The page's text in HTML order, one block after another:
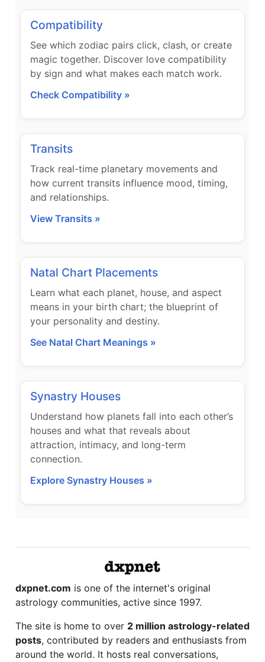
Compatibility
See which zodiac pairs click, clash, or create
magic together. Discover love compatibility
by sign and what makes each match work.
Check Compatibility »
Transits
Track real-time planetary movements and
how current transits influence mood, timing,
and relationships.
View Transits »
Natal Chart Placements
Learn what each planet, house, and aspect
means in your birth chart; the blueprint of
your personality and destiny.
See Natal Chart Meanings »
Synastry Houses
Understand how planets fall into each other’s
houses and what that reveals about
attraction, intimacy, and long-term
connection.
Explore Synastry Houses »
dxpnet.com is one of the internet's original
astrology communities, active since 1997.
The site is home to over 2 million astrology-related
posts, contributed by readers and enthusiasts from
around the world. It hosts real conversations,